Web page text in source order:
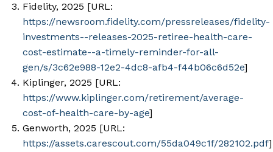
Fidelity, 2025 [URL:
https://newsroom.fidelity.com/pressreleases/fidelity-
investments--releases-2025-retiree-health-care-
cost-estimate--a-timely-reminder-for-all-
gen/s/3c62e988-12e2-4dc8-afb4-f44b06c6d52e]
Kiplinger, 2025 [URL:
https://www.kiplinger.com/retirement/average-
cost-of-health-care-by-age]
Genworth, 2025 [URL:
https://assets.carescout.com/55da049c1f/282102.pdf]